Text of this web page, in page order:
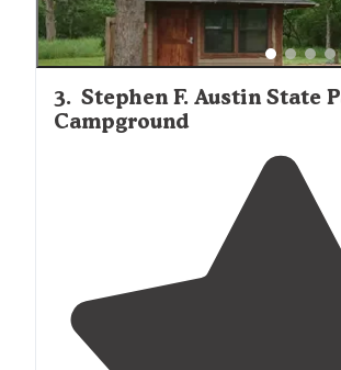
3. Stephen F. Austin State
Campground